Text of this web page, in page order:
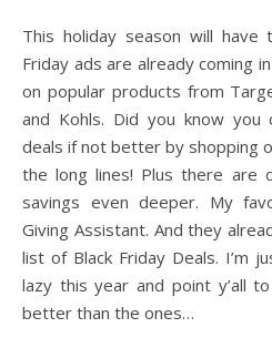
This holiday season will have tons of good deals. Black
Friday ads are already coming
on popular products from
and Kohls. Did you know you
deals if not better by shopping
the long lines! Plus there are
savings even deeper. My
Giving Assistant. And they
list of Black Friday Deals. I’m
lazy this year and point y’all
better than the ones…